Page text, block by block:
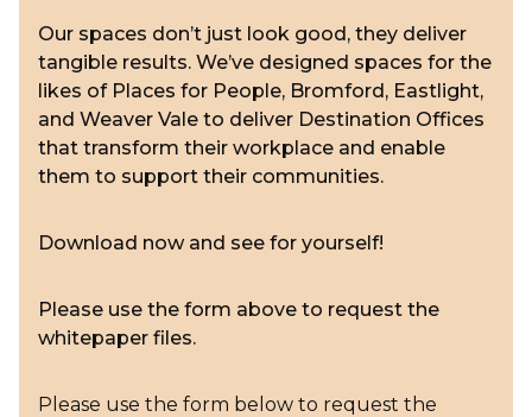
Our spaces don’t just look good, they deliver
tangible results. We’ve designed spaces for the
likes of Places for People, Bromford, Eastlight,
and Weaver Vale to deliver Destination Offices
that transform their workplace and enable
them to support their communities.
Download now and see for yourself!
Please use the form above to request the
whitepaper files.
Please use the form below to request the